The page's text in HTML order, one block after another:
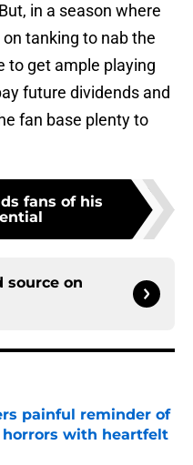
in a season where
tanking to nab the
to get ample playing
future dividends and
fan base plenty to
fans of his
source on
painful reminder of
horrors with heartfelt